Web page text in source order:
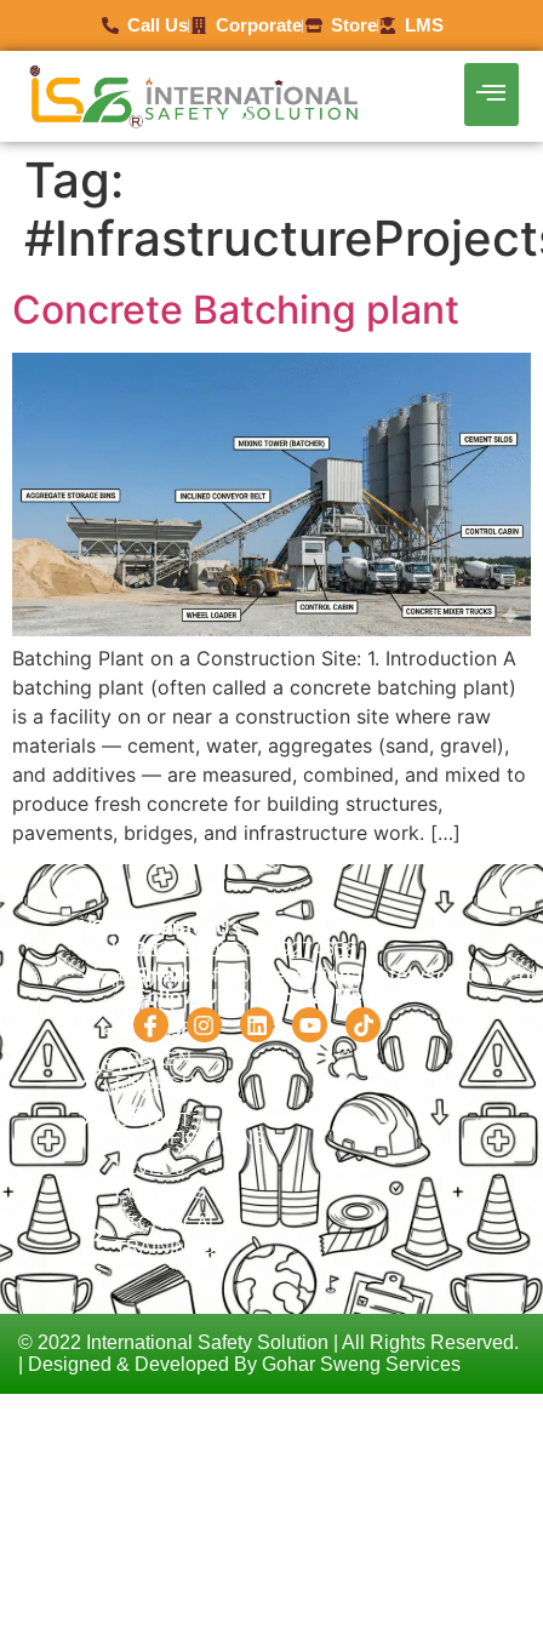
Call Us Corporate Store LMS
Tag:
Concrete Batching plant
Batching Plant on a Construction Site: 1. Introduction A
batching plant (often called a concrete batching plant)
is a facility on or near a construction site where raw
materials — cement, water, aggregates (sand, gravel),
and additives — are measured, combined, and mixed to
produce fresh concrete for building structures,
pavements, bridges, and infrastructure work. […]
Navigation
HOME
ABOUT
COURSE
SCHEDULE
STUDY
MATERIAL
CONTACT
Courses
PRACTICAL
TRAININGS
HSE
COURSES
SPOKEN
ENGLISH
ISO
CERTIFICATIONS
LEVEL 6
COURSES
TECHNICAL
TRAININGS
Contact Us
Phone:
+92 320 9274658
Email:
Follow Us On Social Media
© 2022 International Safety Solution | All Rights Reserved.
| Designed & Developed By Gohar Sweng Services